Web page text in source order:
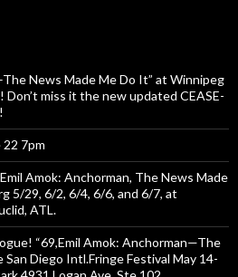
News Made Me Do It” at Winnipeg
Don’t miss it the new updated CEASE-
22 7pm
Amok: Anchorman, The News Made
5/29, 6/2, 6/4, 6/6, and 6/7, at
ATL.
“69,Emil Amok: Anchorman—The
Diego Intl.Fringe Festival May 14-